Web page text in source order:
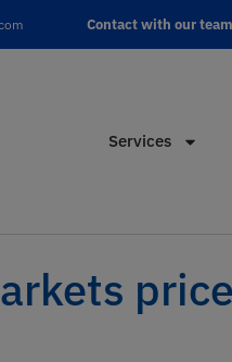
Contact with our team
Services